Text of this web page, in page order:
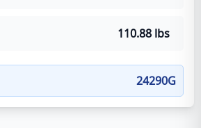
110.88 lbs
24290G